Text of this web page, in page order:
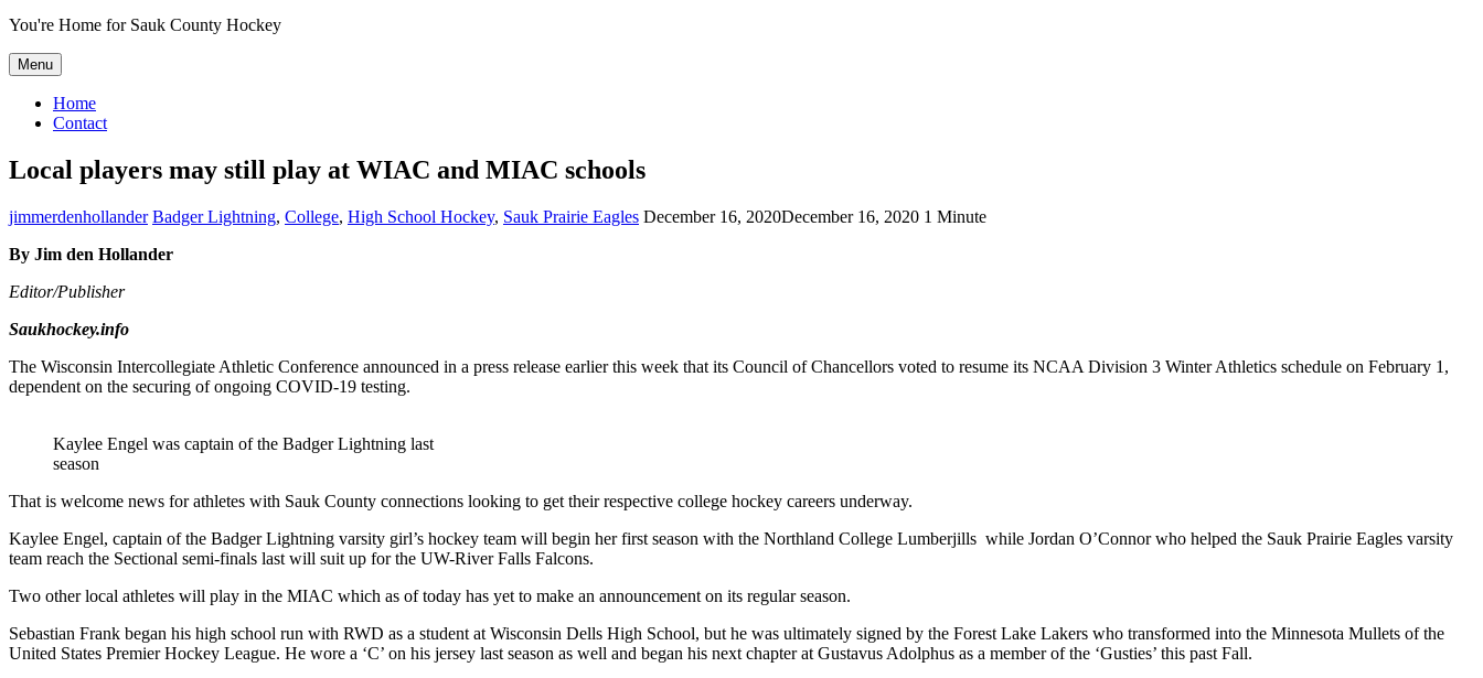
You're Home for Sauk County Hockey
Menu
Home
Contact
Local players may still play at WIAC and MIAC schools
jimmerdenhollander Badger Lightning, College, High School Hockey, Sauk Prairie Eagles December 16, 2020December 16, 2020 1 Minute
By Jim den Hollander
Editor/Publisher
Saukhockey.info
The Wisconsin Intercollegiate Athletic Conference announced in a press release earlier this week that its Council of Chancellors voted to resume its NCAA Division 3 Winter Athletics schedule on February 1,
dependent on the securing of ongoing COVID-19 testing.
Kaylee Engel was captain of the Badger Lightning last
season
That is welcome news for athletes with Sauk County connections looking to get their respective college hockey careers underway.
Kaylee Engel, captain of the Badger Lightning varsity girl’s hockey team will begin her first season with the Northland College Lumberjills while Jordan O’Connor who helped the Sauk Prairie Eagles varsity
team reach the Sectional semi-finals last will suit up for the UW-River Falls Falcons.
Two other local athletes will play in the MIAC which as of today has yet to make an announcement on its regular season.
Sebastian Frank began his high school run with RWD as a student at Wisconsin Dells High School, but he was ultimately signed by the Forest Lake Lakers who transformed into the Minnesota Mullets of the
United States Premier Hockey League. He wore a ‘C’ on his jersey last season as well and began his next chapter at Gustavus Adolphus as a member of the ‘Gusties’ this past Fall.